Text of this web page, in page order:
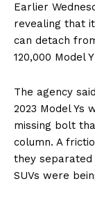
Earlier
revealing that
can detach
120,000 Model
The agency
2023 Model Ys
missing bolt
column. A
they
SUVs were